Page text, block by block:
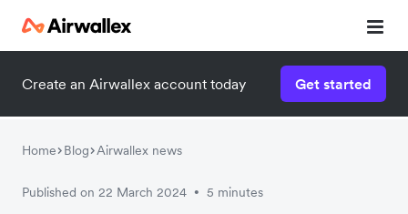
Create an Airwallex account today Get started
Home Blog Airwallex news
Published on 22 March 2024 • 5 minutes